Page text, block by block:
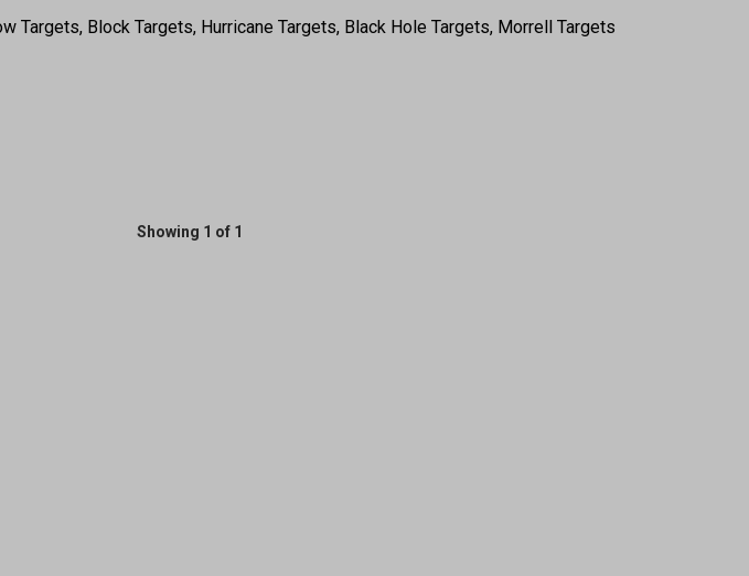
Targets, Block Targets, Hurricane Targets, Black Hole Targets, Morrell Targets
Showing 1 of 1